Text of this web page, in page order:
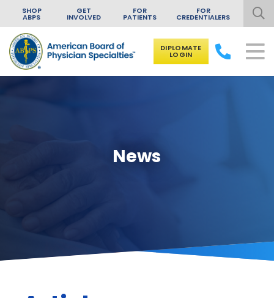
Skip to content
SHOP
ABPS
GET
INVOLVED
FOR
PATIENTS
FOR
CREDENTIALERS
DIPLOMATE
LOGIN
News